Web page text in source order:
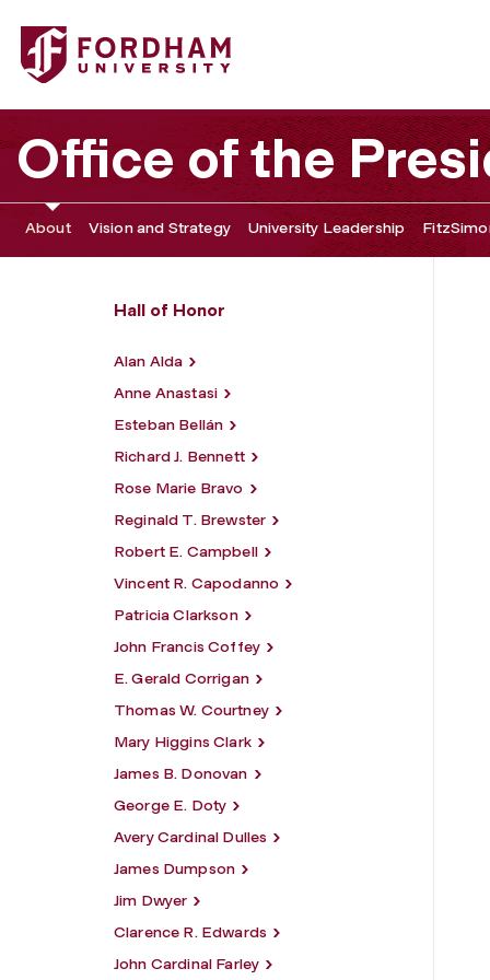
Fordham University - William D. Walsh
Office of the
About Vision and Strategy University Leadership
Hall of Honor
Alan Alda
Anne Anastasi
Esteban Bellán
Richard J. Bennett
Rose Marie Bravo
Reginald T. Brewster
Robert E. Campbell
Vincent R. Capodanno
Patricia Clarkson
John Francis Coffey
E. Gerald Corrigan
Thomas W. Courtney
Mary Higgins Clark
James B. Donovan
George E. Doty
Avery Cardinal Dulles
James Dumpson
Jim Dwyer
Clarence R. Edwards
John Cardinal Farley